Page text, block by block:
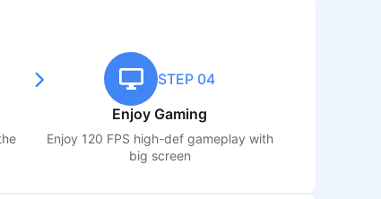
STEP 04
Enjoy Gaming
Enjoy 120 FPS high-def gameplay with
big screen